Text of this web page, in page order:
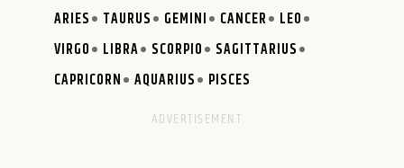
ARIES TAURUS GEMINI CANCER
LEO
VIRGO
LIBRA SCORPIO
SAGITTARIUS
CAPRICORN
AQUARIUS PISCES